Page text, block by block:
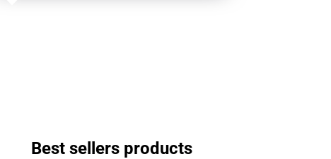
Best sellers products